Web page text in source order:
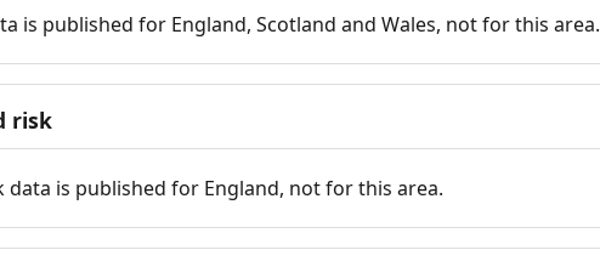
is published for England, Scotland and Wales, not for this area.
risk
data is published for England, not for this area.